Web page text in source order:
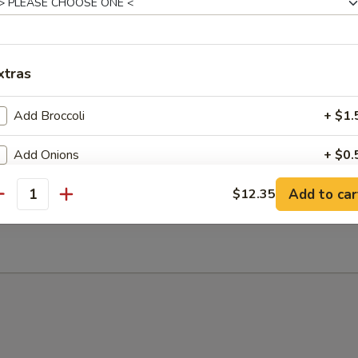
Soup
Soup
Add Broccoli +
Add Onions +
Add Scallions +
Add Scramble Egg +
$12.35 Add to